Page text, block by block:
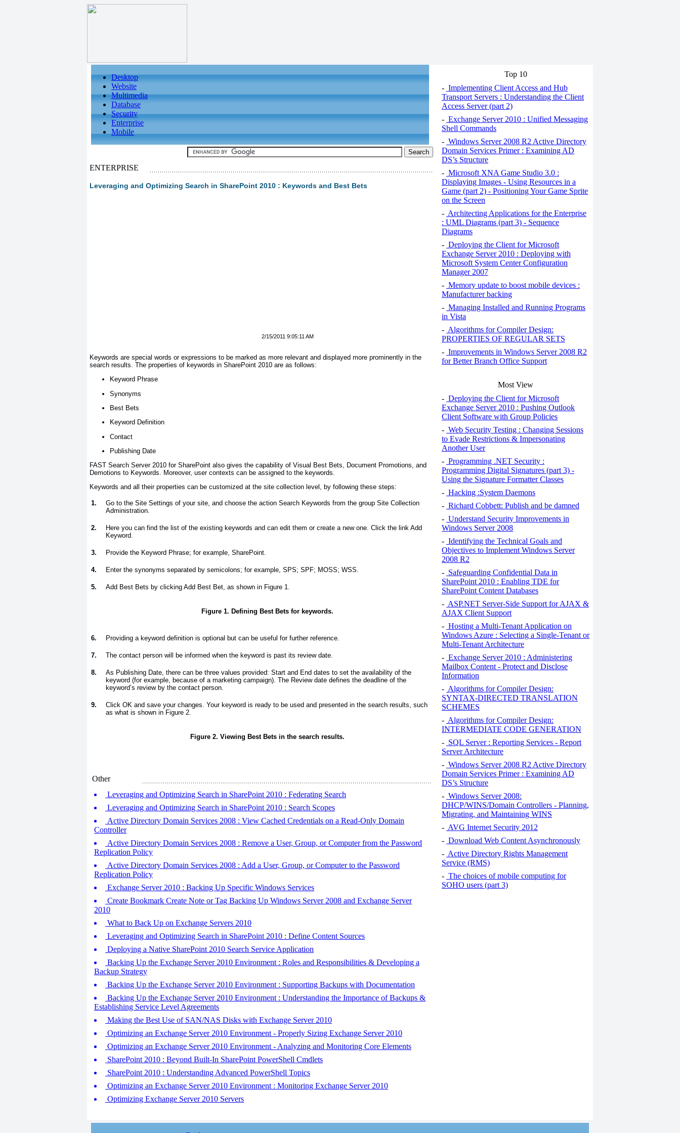
Desktop
Website
Multimedia
Database
Security
Enterprise
Mobile
ENTERPRISE
Leveraging and Optimizing Search in SharePoint 2010 : Keywords and Best Bets
2/15/2011 9:05:11 AM
Keywords are special words or expressions to be marked as more relevant and displayed more prominently in the
search results. The properties of keywords in SharePoint 2010 are as follows:
Keyword Phrase
Synonyms
Best Bets
Keyword Definition
Contact
Publishing Date
FAST Search Server 2010 for SharePoint also gives the capability of Visual Best Bets, Document Promotions, and
Demotions to Keywords. Moreover, user contexts can be assigned to the keywords.
Keywords and all their properties can be customized at the site collection level, by following these steps:
1.
Go to the Site Settings of your site, and choose the action Search Keywords from the group Site Collection
Administration.
2.
Here you can find the list of the existing keywords and can edit them or create a new one. Click the link Add
Keyword.
3. Provide the Keyword Phrase; for example, SharePoint.
4. Enter the synonyms separated by semicolons; for example, SPS; SPF; MOSS; WSS.
5. Add Best Bets by clicking Add Best Bet, as shown in Figure 1
Figure 1. Defining Best Bets for keywords.
6. Providing a keyword definition is optional but can be useful for further reference.
7. The contact person will be informed when the keyword is past its review date.
8.
As Publishing Date, there can be three values provided: Start and End dates to set the availability of the
keyword (for example, because of a marketing campaign). The Review date defines the deadline of the
keyword’s review by the contact person.
9.
Click OK and save your changes. Your keyword is ready to be used and presented in the search results, such
as what is shown in Figure 2
Figure 2. Viewing Best Bets in the search results.
Other
Leveraging and Optimizing Search in SharePoint 2010 : Federating Search
Leveraging and Optimizing Search in SharePoint 2010 : Search Scopes
Active Directory Domain Services 2008 : View Cached Credentials on a Read-Only Domain
Controller
Active Directory Domain Services 2008 : Remove a User, Group, or Computer from the Password
Replication Policy
Active Directory Domain Services 2008 : Add a User, Group, or Computer to the Password
Replication Policy
Exchange Server 2010 : Backing Up Specific Windows Services
Create Bookmark Create Note or Tag Backing Up Windows Server 2008 and Exchange Server
2010
What to Back Up on Exchange Servers 2010
Leveraging and Optimizing Search in SharePoint 2010 : Define Content Sources
Deploying a Native SharePoint 2010 Search Service Application
Backing Up the Exchange Server 2010 Environment : Roles and Responsibilities & Developing a
Backup Strategy
Backing Up the Exchange Server 2010 Environment : Supporting Backups with Documentation
Backing Up the Exchange Server 2010 Environment : Understanding the Importance of Backups &
Establishing Service Level Agreements
Making the Best Use of SAN/NAS Disks with Exchange Server 2010
Optimizing an Exchange Server 2010 Environment - Properly Sizing Exchange Server 2010
Optimizing an Exchange Server 2010 Environment - Analyzing and Monitoring Core Elements
SharePoint 2010 : Beyond Built-In SharePoint PowerShell Cmdlets
SharePoint 2010 : Understanding Advanced PowerShell Topics
Optimizing an Exchange Server 2010 Environment : Monitoring Exchange Server 2010
Optimizing Exchange Server 2010 Servers
Top 10
- Implementing Client Access and Hub
Transport Servers : Understanding the Client
Access Server (part 2)
- Exchange Server 2010 : Unified Messaging
Shell Commands
- Windows Server 2008 R2 Active Directory
Domain Services Primer : Examining AD
DS’s Structure
- Microsoft XNA Game Studio 3.0 :
Displaying Images - Using Resources in a
Game (part 2) - Positioning Your Game Sprite
on the Screen
- Architecting Applications for the Enterprise
: UML Diagrams (part 3) - Sequence
Diagrams
- Deploying the Client for Microsoft
Exchange Server 2010 : Deploying with
Microsoft System Center Configuration
Manager 2007
- Memory update to boost mobile devices :
Manufacturer backing
- Managing Installed and Running Programs
in Vista
- Algorithms for Compiler Design:
PROPERTIES OF REGULAR SETS
- Improvements in Windows Server 2008 R2
for Better Branch Office Support
Most View
- Deploying the Client for Microsoft
Exchange Server 2010 : Pushing Outlook
Client Software with Group Policies
- Web Security Testing : Changing Sessions
to Evade Restrictions & Impersonating
Another User
- Programming .NET Security :
Programming Digital Signatures (part 3) -
Using the Signature Formatter Classes
- Hacking :System Daemons
- Richard Cobbett: Publish and be damned
- Understand Security Improvements in
Windows Server 2008
- Identifying the Technical Goals and
Objectives to Implement Windows Server
2008 R2
- Safeguarding Confidential Data in
SharePoint 2010 : Enabling TDE for
SharePoint Content Databases
- ASP.NET Server-Side Support for AJAX &
AJAX Client Support
- Hosting a Multi-Tenant Application on
Windows Azure : Selecting a Single-Tenant or
Multi-Tenant Architecture
- Exchange Server 2010 : Administering
Mailbox Content - Protect and Disclose
Information
- Algorithms for Compiler Design:
SYNTAX-DIRECTED TRANSLATION
SCHEMES
- Algorithms for Compiler Design:
INTERMEDIATE CODE GENERATION
- SQL Server : Reporting Services - Report
Server Architecture
- Windows Server 2008 R2 Active Directory
Domain Services Primer : Examining AD
DS’s Structure
- Windows Server 2008:
DHCP/WINS/Domain Controllers - Planning,
Migrating, and Maintaining WINS
- AVG Internet Security 2012
- Download Web Content Asynchronously
- Active Directory Rights Management
Service (RMS)
- The choices of mobile computing for
SOHO users (part 3)